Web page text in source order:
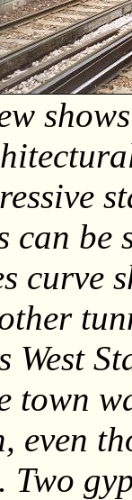
can be
curve
West
town
even
Two